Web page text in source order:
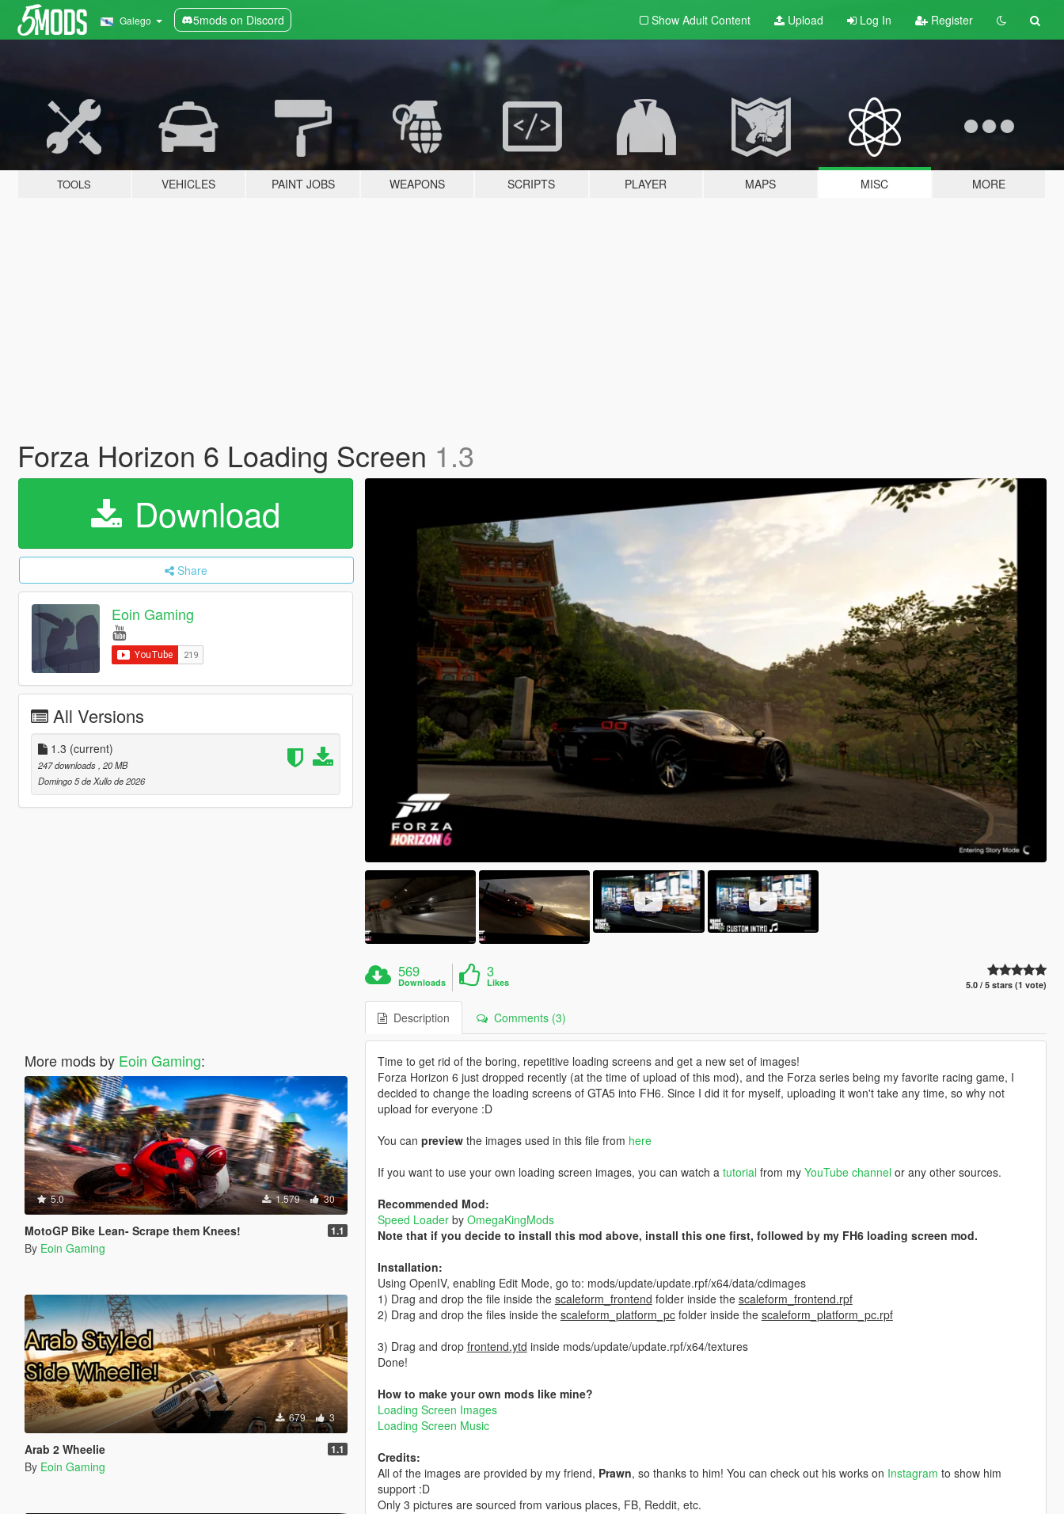
Galego 5mods on Discord Show Adult Content Upload Log In Register
TOOLS VEHICLES PAINT JOBS WEAPONS SCRIPTS PLAYER MAPS MISC MORE
Forza Horizon 6 Loading Screen 1.3
Download
Share
Eoin Gaming
All Versions
1.3 (current)
247 downloads , 20 MB
Domingo 5 de Xullo de 2026
More mods by Eoin Gaming:
5.0 1.579 30
MotoGP Bike Lean- Scrape them Knees! 1.1
By Eoin Gaming
679 3
Arab 2 Wheelie 1.1
By Eoin Gaming
569
Downloads
3
Likes 5.0 / 5 stars (1 vote)
Description Comments (3)
Time to get rid of the boring, repetitive loading screens and get a new set of images!
Forza Horizon 6 just dropped recently (at the time of upload of this mod), and the Forza series being my favorite racing game, I
decided to change the loading screens of GTA5 into FH6. Since I did it for myself, uploading it won't take any time, so why not
upload for everyone :D
You can previewthe images used in this file from here
If you want to use your own loading screen images, you can watch a tutorialfrom my YouTube channelor any other sources.
Recommended Mod:
Speed Loaderby OmegaKingMods
Note that if you decide to install this mod above, install this one first, followed by my FH6 loading screen mod.
Installation:
Using OpenIV, enabling Edit Mode, go to: mods/update/update.rpf/x64/data/cdimages
1) Drag and drop the file inside the scaleform_frontend folder inside the scaleform_frontend.rpf
2) Drag and drop the files inside the scaleform_platform_pcfolder inside the scaleform_platform_pc.rpf
3) Drag and drop frontend.ytd inside mods/update/update.rpf/x64/textures
Done!
How to make your own mods like mine?
Loading Screen Images
Loading Screen Music
Credits:
All of the images are provided by my friend, Prawn, so thanks to him! You can check out his works on Instagram to show him
support :D
Only 3 pictures are sourced from various places, FB, Reddit, etc.